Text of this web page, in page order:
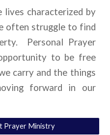
characterized by
often struggle to find
Personal Prayer
to be free
carry and the things
forward in our
Prayer Ministry